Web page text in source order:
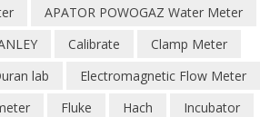
APATOR POWOGAZ Water Meter
Calibrate
Clamp Meter
lab
Electromagnetic Flow Meter
Fluke Hach
Incubator